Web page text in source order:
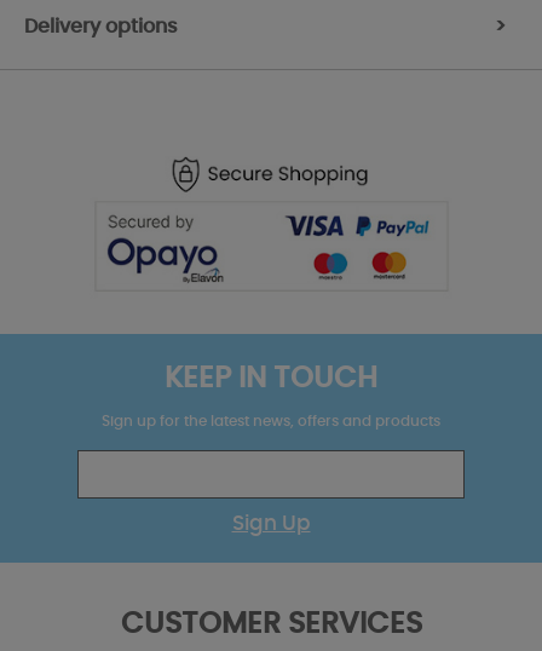
Delivery options >
KEEP IN TOUCH
Sign up for the latest news, offers and products
Sign Up
CUSTOMER SERVICES